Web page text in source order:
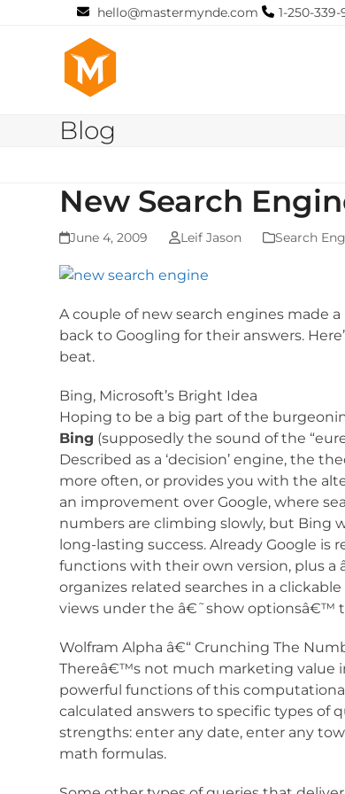
hello@mastermynde.com 1-250-339-
Blog
New Search
June 4, 2009 Leif Jason Search
A couple of new search engines made
back to Googling for their answers.
beat.
Bing, Microsoft’s Bright Idea
Hoping to be a big part of the
Bing (supposedly the sound of the
Described as a ‘decision’ engine, the
more often, or provides you with the
an improvement over Google, where
numbers are climbing slowly, but Bing
long-lasting success. Already Google
functions with their own version, plus
organizes related searches in a
views under the â€˜show optionsâ€™
Wolfram Alpha â€“ Crunching The
Thereâ€™s not much marketing value
powerful functions of this
calculated answers to specific types of
strengths: enter any date, enter any
math formulas.